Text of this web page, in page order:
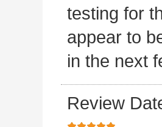
testing for
appear to
in the next
Review